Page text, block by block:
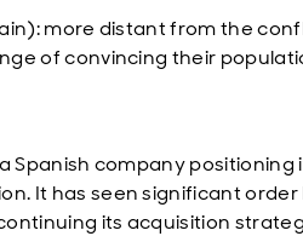
more distant from the
of convincing their
Spanish company positioning
It has seen significant
its acquisition